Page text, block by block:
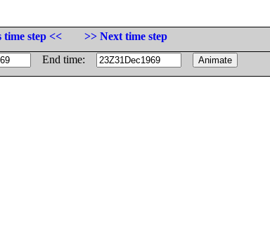
time step <<
>> Next time step
End time: